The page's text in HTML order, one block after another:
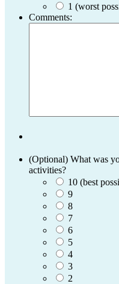
1 (worst
Comments:
(Optional) What was
activities?
10 (best
9
8
7
6
5
4
3
2